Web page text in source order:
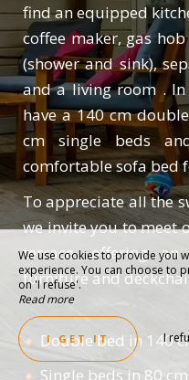
find an equipped
coffee maker, gas
(shower and sink),
and a living room .
have a 140 cm
cm single beds
comfortable sofa bed
To appreciate all the
we invite you to meet
terrace, offering an
furniture and
Double bed in 140
Single beds in 80 cm
We use cookies to provide you
experience. You can choose to
on 'I refuse'.
Read more
I GET IT I